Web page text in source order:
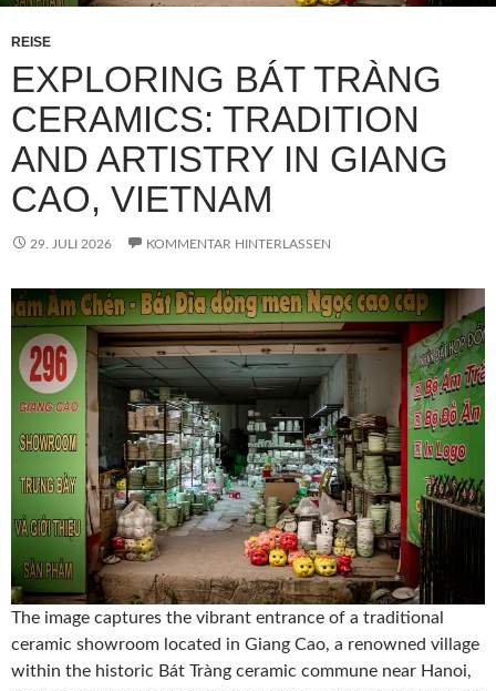
REISE
EXPLORING BÁT TRÀNG
CERAMICS: TRADITION
AND ARTISTRY IN GIANG
CAO, VIETNAM
29. JULI 2026 KOMMENTAR HINTERLASSEN
The image captures the vibrant entrance of a traditional
ceramic showroom located in Giang Cao, a renowned village
within the historic Bát Tràng ceramic commune near Hanoi,